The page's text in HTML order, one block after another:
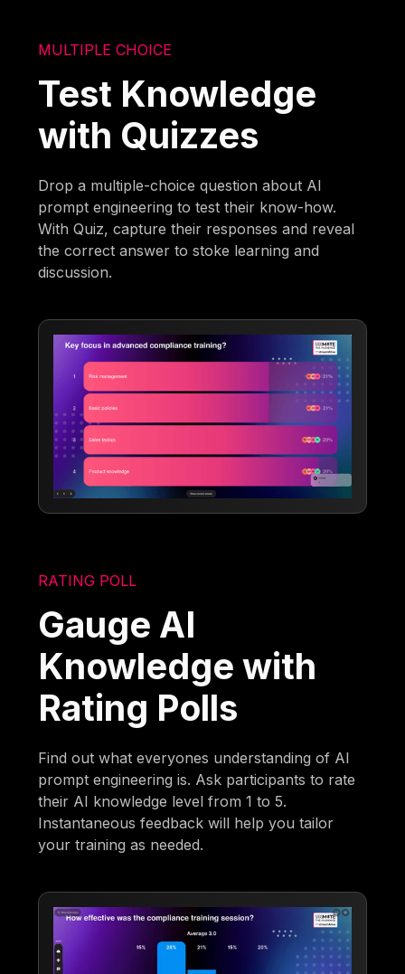
MULTIPLE CHOICE
Test Knowledge
with Quizzes
Drop a multiple-choice question about AI
prompt engineering to test their know-how.
With Quiz, capture their responses and reveal
the correct answer to stoke learning and
discussion.
RATING POLL
Gauge AI
Knowledge with
Rating Polls
Find out what everyones understanding of AI
prompt engineering is. Ask participants to rate
their AI knowledge level from 1 to 5.
Instantaneous feedback will help you tailor
your training as needed.